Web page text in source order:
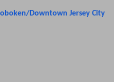
Downtown Jersey City